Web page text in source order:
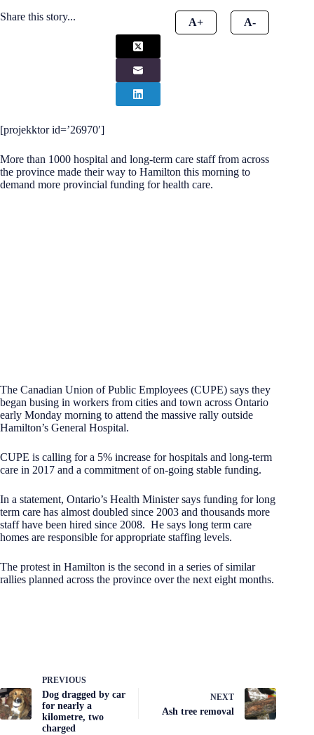
Share this story... A+ A-
[projekktor id=’26970′]
More than 1000 hospital and long-term care staff from across
the province made their way to Hamilton this morning to
demand more provincial funding for health care.
The Canadian Union of Public Employees (CUPE) says they
began busing in workers from cities and town across Ontario
early Monday morning to attend the massive rally outside
Hamilton’s General Hospital.
CUPE is calling for a 5% increase for hospitals and long-term
care in 2017 and a commitment of on-going stable funding.
In a statement, Ontario’s Health Minister says funding for long
term care has almost doubled since 2003 and thousands more
staff have been hired since 2008. He says long term care
homes are responsible for appropriate staffing levels.
The protest in Hamilton is the second in a series of similar
rallies planned across the province over the next eight months.
PREVIOUS
Dog dragged by car
for nearly a
kilometre, two
charged
NEXT
Ash tree removal